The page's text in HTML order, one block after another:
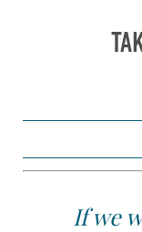
If we